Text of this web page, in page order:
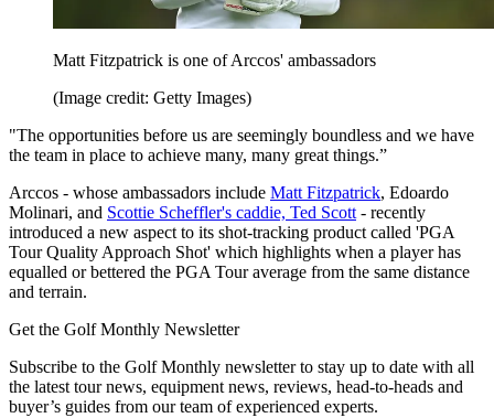
Matt Fitzpatrick is one of Arccos' ambassadors
(Image credit: Getty Images)
"The opportunities before us are seemingly boundless and we have
the team in place to achieve many, many great things.”
Arccos - whose ambassadors include Matt Fitzpatrick, Edoardo
Molinari, and Scottie Scheffler's caddie, Ted Scott - recently
introduced a new aspect to its shot-tracking product called 'PGA
Tour Quality Approach Shot' which highlights when a player has
equalled or bettered the PGA Tour average from the same distance
and terrain.
Get the Golf Monthly Newsletter
Subscribe to the Golf Monthly newsletter to stay up to date with all
the latest tour news, equipment news, reviews, head-to-heads and
buyer’s guides from our team of experienced experts.